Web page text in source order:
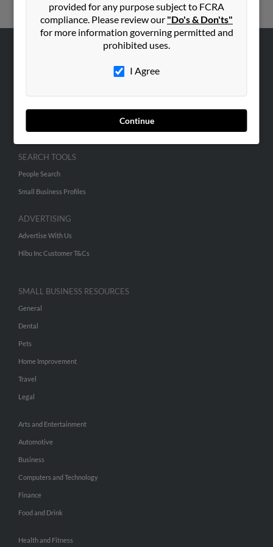
provided for any purpose subject to FCRA
compliance. Please review our "Do's & Don'ts"
for more information governing permitted and
prohibited uses.
I Agree
Continue
Hibu Blog
Careers
Contact Us
SEARCH TOOLS
People Search
Small Business Profiles
ADVERTISING
Advertise With Us
Hibu Inc Customer T&Cs
SMALL BUSINESS RESOURCES
General
Dental
Pets
Home Improvement
Travel
Legal
Arts and Entertainment
Automotive
Business
Computers and Technology
Finance
Food and Drink
Health and Fitness